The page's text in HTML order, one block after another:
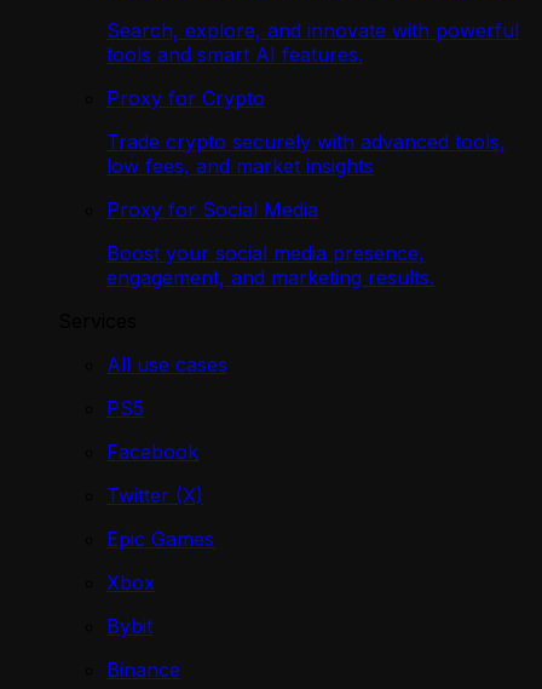
Search, explore, and innovate with powerful
tools and smart AI features.
Proxy for Crypto
Trade crypto securely with advanced tools,
low fees, and market insights
Proxy for Social Media
Boost your social media presence,
engagement, and marketing results.
All use cases
PS5
Facebook
Twitter (X)
Epic Games
Xbox
Bybit
Binance